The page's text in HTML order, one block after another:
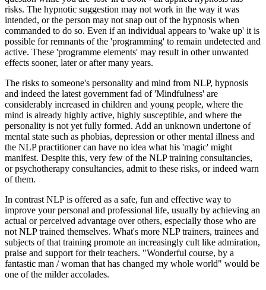
risks. The hypnotic suggestion may not work in the way it was
intended, or the person may not snap out of the hypnosis when
commanded to do so. Even if an individual appears to 'wake up' it is
possible for remnants of the 'programming' to remain undetected and
active. These 'programme elements' may result in other unwanted
effects sooner, later or after many years.
The risks to someone's personality and mind from NLP, hypnosis
and indeed the latest government fad of 'Mindfulness' are
considerably increased in children and young people, where the
mind is already highly active, highly susceptible, and where the
personality is not yet fully formed. Add an unknown undertone of
mental state such as phobias, depression or other mental illness and
the NLP practitioner can have no idea what his 'magic' might
manifest. Despite this, very few of the NLP training consultancies,
or psychotherapy consultancies, admit to these risks, or indeed warn
of them.
In contrast NLP is offered as a safe, fun and effective way to
improve your personal and professional life, usually by achieving an
actual or perceived advantage over others, especially those who are
not NLP trained themselves. What's more NLP trainers, trainees and
subjects of that training promote an increasingly cult like admiration,
praise and support for their teachers. "Wonderful course, by a
fantastic man / woman that has changed my whole world" would be
one of the milder accolades.